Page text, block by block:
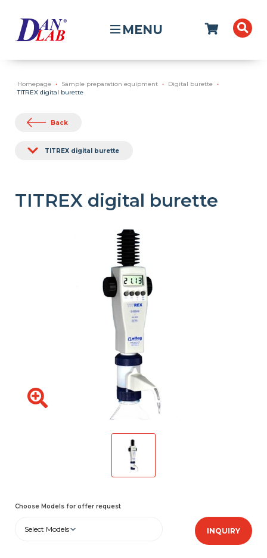
MENU
Homepage Sample preparation equipment
Digital burette
TITREX digital burette
Back
TITREX digital burette
TITREX digital burette
Choose Models for offer request
Select Models INQUIRY